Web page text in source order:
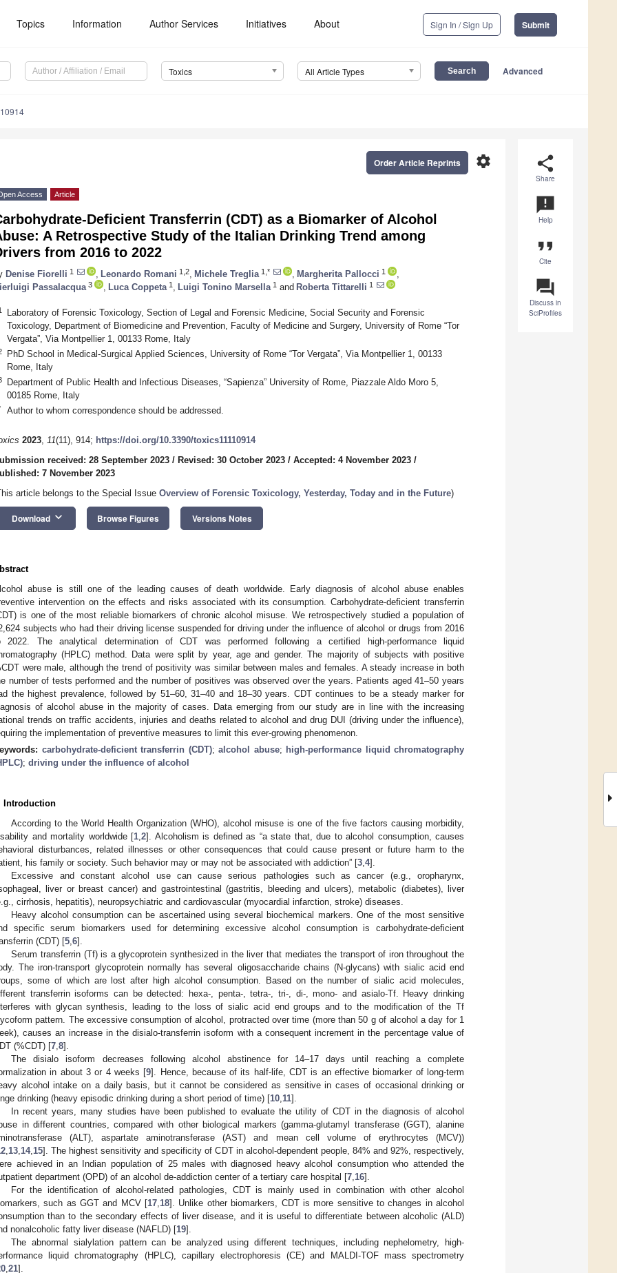
Topics Information Author Services Initiatives About Sign In / Sign Up Submit
Toxics All Article Types Advanced
share
Share
announcement
Help
format_quote
Cite
question_answer
Discuss in
SciProfiles
settings
Order Article Reprints
Access Article
Deficient Transferrin (CDT) as a Biomarker of Alcohol
A Retrospective Study of the Italian Drinking Trend among
from 2016 to 2022
Denise Fiorelli 1 Leonardo Romani 1,2 Michele Treglia 1,* Margherita Pallocci 1
Passalacqua 3 Luca Coppeta 1 Luigi Tonino Marsella 1 and Roberta Tittarelli 1
Laboratory of Forensic Toxicology, Section of Legal and Forensic Medicine, Social Security and Forensic
Toxicology, Department of Biomedicine and Prevention, Faculty of Medicine and Surgery, University of Rome “Tor
Vergata”, Via Montpellier 1, 00133 Rome, Italy
PhD School in Medical-Surgical Applied Sciences, University of Rome “Tor Vergata”, Via Montpellier 1, 00133
Rome, Italy
Department of Public Health and Infectious Diseases, “Sapienza” University of Rome, Piazzale Aldo Moro 5,
00185 Rome, Italy
Author to whom correspondence should be addressed.
2023, 11(11), 914; https://doi.org/10.3390/toxics11110914
received: 28 September 2023 / Revised: 30 October 2023 / Accepted: 4 November 2023 /
7 November 2023
article belongs to the Special Issue Overview of Forensic Toxicology, Yesterday, Today and in the Future)
Download keyboard_arrow_down Browse Figures Versions Notes
abuse is still one of the leading causes of death worldwide. Early diagnosis of alcohol abuse enables
intervention on the effects and risks associated with its consumption. Carbohydrate-deficient transferrin
is one of the most reliable biomarkers of chronic alcohol misuse. We retrospectively studied a population of
subjects who had their driving license suspended for driving under the influence of alcohol or drugs from 2016
2022. The analytical determination of CDT was performed following a certified high-performance liquid
(HPLC) method. Data were split by year, age and gender. The majority of subjects with positive
were male, although the trend of positivity was similar between males and females. A steady increase in both
number of tests performed and the number of positives was observed over the years. Patients aged 41–50 years
the highest prevalence, followed by 51–60, 31–40 and 18–30 years. CDT continues to be a steady marker for
of alcohol abuse in the majority of cases. Data emerging from our study are in line with the increasing
trends on traffic accidents, injuries and deaths related to alcohol and drug DUI (driving under the influence),
the implementation of preventive measures to limit this ever-growing phenomenon.
carbohydrate-deficient transferrin (CDT); alcohol abuse; high-performance liquid chromatography
; driving under the influence of alcohol
Introduction
According to the World Health Organization (WHO), alcohol misuse is one of the five factors causing morbidity,
and mortality worldwide [1 2]. Alcoholism is defined as “a state that, due to alcohol consumption, causes
disturbances, related illnesses or other consequences that could cause present or future harm to the
his family or society. Such behavior may or may not be associated with addiction” [3 4].
Excessive and constant alcohol use can cause serious pathologies such as cancer (e.g., oropharynx,
liver or breast cancer) and gastrointestinal (gastritis, bleeding and ulcers), metabolic (diabetes), liver
cirrhosis, hepatitis), neuropsychiatric and cardiovascular (myocardial infarction, stroke) diseases.
Heavy alcohol consumption can be ascertained using several biochemical markers. One of the most sensitive
specific serum biomarkers used for determining excessive alcohol consumption is carbohydrate-deficient
(CDT) [5 6].
Serum transferrin (Tf) is a glycoprotein synthesized in the liver that mediates the transport of iron throughout the
The iron-transport glycoprotein normally has several oligosaccharide chains (N-glycans) with sialic acid end
some of which are lost after high alcohol consumption. Based on the number of sialic acid molecules,
transferrin isoforms can be detected: hexa-, penta-, tetra-, tri-, di-, mono- and asialo-Tf. Heavy drinking
with glycan synthesis, leading to the loss of sialic acid end groups and to the modification of the Tf
pattern. The excessive consumption of alcohol, protracted over time (more than 50 g of alcohol a day for 1
causes an increase in the disialo-transferrin isoform with a consequent increment in the percentage value of
(%CDT) [7 8].
The disialo isoform decreases following alcohol abstinence for 14–17 days until reaching a complete
in about 3 or 4 weeks [9]. Hence, because of its half-life, CDT is an effective biomarker of long-term
alcohol intake on a daily basis, but it cannot be considered as sensitive in cases of occasional drinking or
drinking (heavy episodic drinking during a short period of time) [10 11].
In recent years, many studies have been published to evaluate the utility of CDT in the diagnosis of alcohol
in different countries, compared with other biological markers (gamma-glutamyl transferase (GGT), alanine
(ALT), aspartate aminotransferase (AST) and mean cell volume of erythrocytes (MCV))
13 14, 15]. The highest sensitivity and specificity of CDT in alcohol-dependent people, 84% and 92%, respectively,
achieved in an Indian population of 25 males with diagnosed heavy alcohol consumption who attended the
department (OPD) of an alcohol de-addiction center of a tertiary care hospital [7 16].
For the identification of alcohol-related pathologies, CDT is mainly used in combination with other alcohol
such as GGT and MCV [17 18]. Unlike other biomarkers, CDT is more sensitive to changes in alcohol
than to the secondary effects of liver disease, and it is useful to differentiate between alcoholic (ALD)
nonalcoholic fatty liver disease (NAFLD) [19].
The abnormal sialylation pattern can be analyzed using different techniques, including nephelometry, high-
liquid chromatography (HPLC), capillary electrophoresis (CE) and MALDI-TOF mass spectrometry
21].
May
May
May
May
May
May
May
May
May
May
May
May
May
May
May
May
May
May
Jun
Jun
Jun
Jun
Jun
Jun
Jun
Jun
Jun
Jun
Jun
Jun
Jun
Jun
Jun
Jun
Jun
Jun
Jul
Jul
Jul
Jul
Jul
Jul
Jul
Jul
Jul
Jul
Jul
Jul
Jul
Jul
Jul
Jul
Jul
Jul
Jul